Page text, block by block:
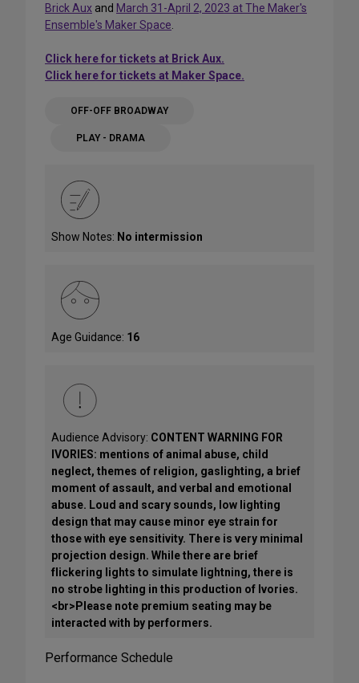
Brick Aux and March 31-April 2, 2023 at The Maker's
Ensemble's Maker Space
Click here for tickets at Brick Aux.
Click here for tickets at Maker Space.
OFF-OFF BROADWAY
PLAY - DRAMA
Show Notes: No intermission
Age Guidance: 16
Audience Advisory: CONTENT WARNING FOR
IVORIES: mentions of animal abuse, child
neglect, themes of religion, gaslighting, a brief
moment of assault, and verbal and emotional
abuse. Loud and scary sounds, low lighting
design that may cause minor eye strain for
those with eye sensitivity. There is very minimal
projection design. While there are brief
flickering lights to simulate lightning, there is
no strobe lighting in this production of Ivories.
<br>Please note premium seating may be
interacted with by performers.
Performance Schedule